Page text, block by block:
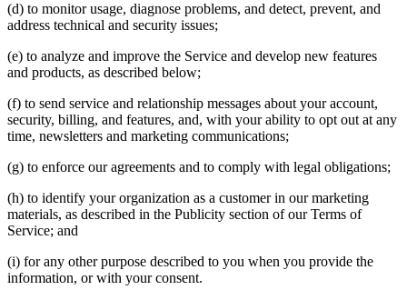
(d) to monitor usage, diagnose problems, and detect, prevent, and
address technical and security issues;
(e) to analyze and improve the Service and develop new features
and products, as described below;
(f) to send service and relationship messages about your account,
security, billing, and features, and, with your ability to opt out at any
time, newsletters and marketing communications;
(g) to enforce our agreements and to comply with legal obligations;
(h) to identify your organization as a customer in our marketing
materials, as described in the Publicity section of our Terms of
Service; and
(i) for any other purpose described to you when you provide the
information, or with your consent.